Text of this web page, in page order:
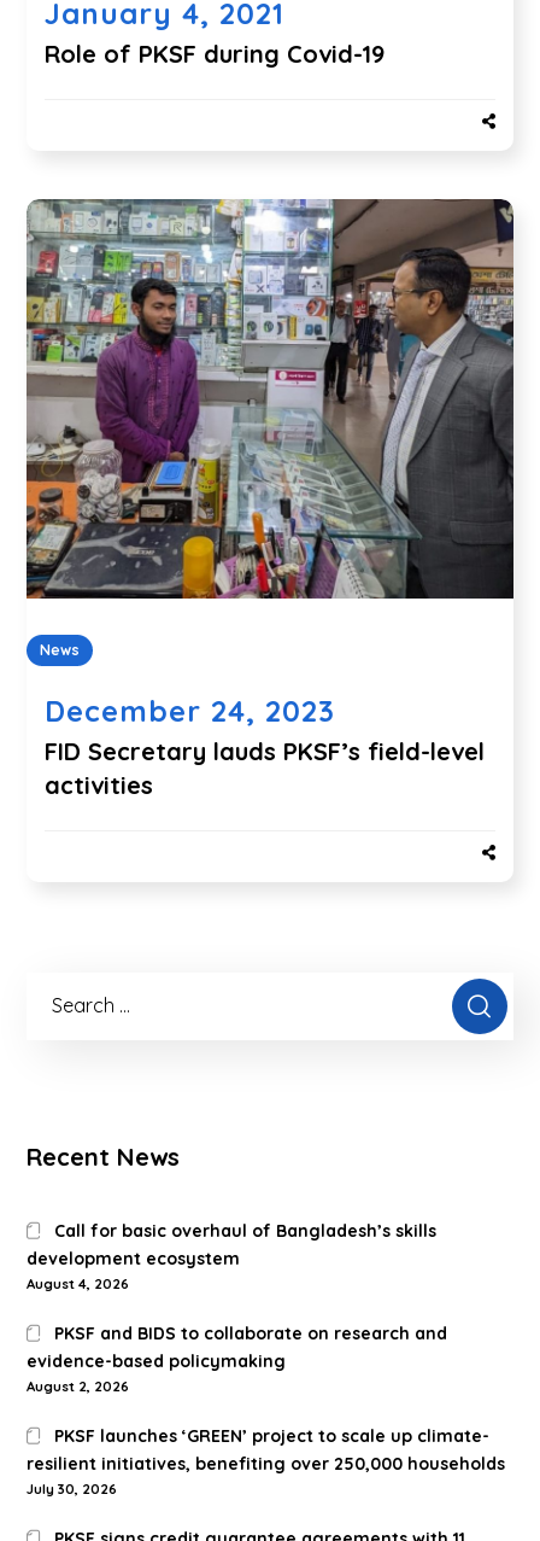
January 4, 2021
Role of PKSF during Covid-19
News
December 24, 2023
FID Secretary lauds PKSF’s field-level
activities
Recent News
Call for basic overhaul of Bangladesh’s skills
development ecosystem
August 4, 2026
PKSF and BIDS to collaborate on research and
evidence-based policymaking
August 2, 2026
PKSF launches ‘GREEN’ project to scale up climate-
resilient initiatives, benefiting over 250,000 households
July 30, 2026